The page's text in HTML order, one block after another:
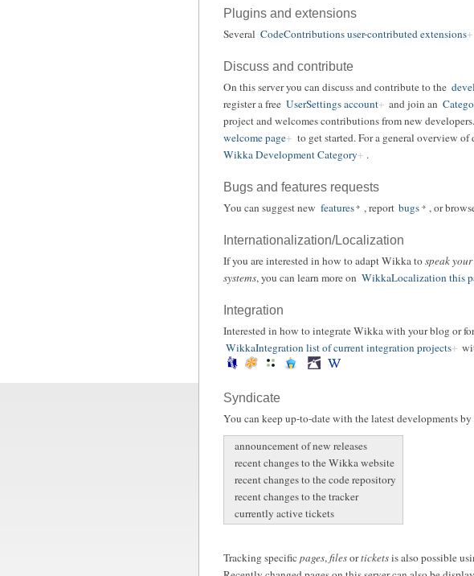
Plugins and extensions
Several CodeContributions user-contributed extensions
Discuss and contribute
On this server you can discuss and contribute to the
register a free UserSettings account and join an
project and welcomes contributions from new
welcome page
to get started. For a general overview
Wikka Development Category
.
Bugs and features requests
You can suggest new features , report bugs , or
Internationalization/Localization
If you are interested in how to adapt Wikka tospeak
systems, you can learn more on WikkaLocalization this
Integration
Interested in how to integrate Wikka with your blog or
WikkaIntegration list of current integration projects
Syndicate
You can keep up-to-date with the latest developments
announcement of new releases
recent changes to the Wikka website
recent changes to the code repository
recent changes to the tracker
currently active tickets
Tracking specificpages,filesorticketsis also possible